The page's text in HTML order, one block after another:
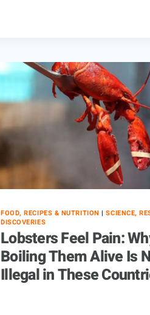
FOOD, RECIPES & NUTRITION |SCIENCE,
DISCOVERIES
Lobsters Feel Pain:
Boiling Them Alive Is
Illegal in These